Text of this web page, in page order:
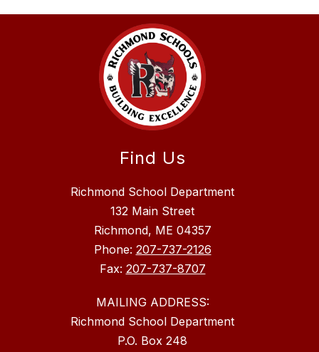
Find Us
Richmond School Department
132 Main Street
Richmond, ME 04357
Phone: 207-737-2126
Fax: 207-737-8707
MAILING ADDRESS:
Richmond School Department
P.O. Box 248